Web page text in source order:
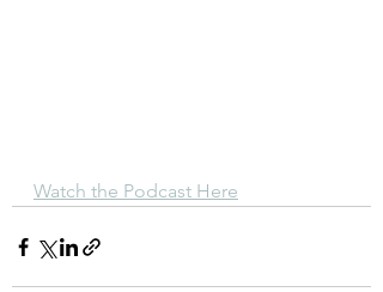
Watch the Podcast Here